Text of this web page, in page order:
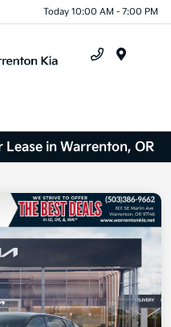
Today 10:00 AM - 7:00 PM
Lease in Warrenton, OR